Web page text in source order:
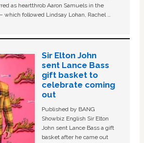
as heartthrob Aaron Samuels in the
which followed Lindsay Lohan, Rachel …
Sir Elton John
sent Lance Bass
gift basket to
celebrate coming
out
Published by BANG
Showbiz English Sir Elton
John sent Lance Bass a gift
basket after he came out